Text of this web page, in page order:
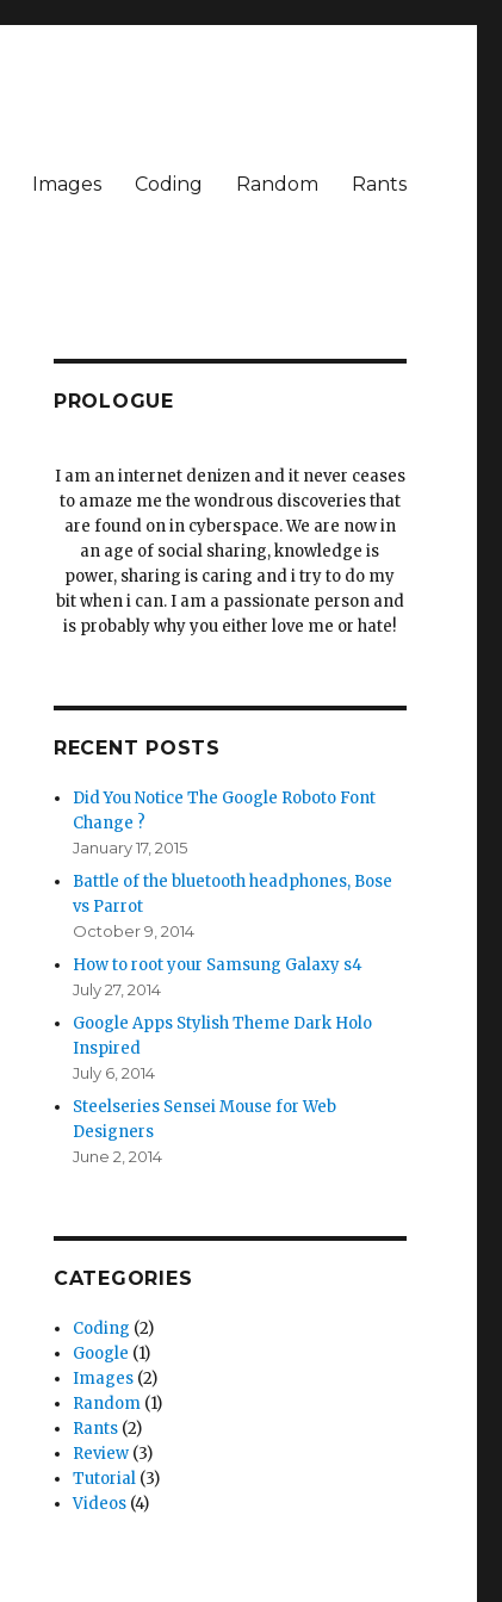
Images Coding Random Rants
PROLOGUE
I am an internet denizen and it never ceases
to amaze me the wondrous discoveries that
are found on in cyberspace. We are now in
an age of social sharing, knowledge is
power, sharing is caring and i try to do my
bit when i can. I am a passionate person and
is probably why you either love me or hate!
RECENT POSTS
Did You Notice The Google Roboto Font
Change ?
January 17, 2015
Battle of the bluetooth headphones, Bose
vs Parrot
October 9, 2014
How to root your Samsung Galaxy s4
July 27, 2014
Google Apps Stylish Theme Dark Holo
Inspired
July 6, 2014
Steelseries Sensei Mouse for Web
Designers
June 2, 2014
CATEGORIES
Coding (2)
Google (1)
Images (2)
Random (1)
Rants (2)
Review (3)
Tutorial (3)
Videos (4)